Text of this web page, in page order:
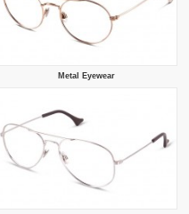
Metal Eyewear